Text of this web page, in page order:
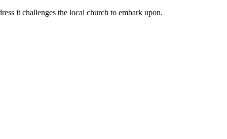
it challenges the local church to embark upon.